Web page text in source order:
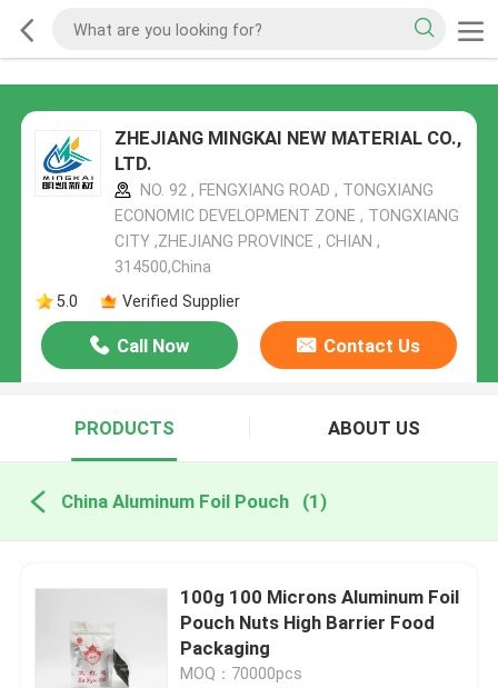
ZHEJIANG MINGKAI NEW MATERIAL CO.,
LTD.
NO. 92 , FENGXIANG ROAD , TONGXIANG
ECONOMIC DEVELOPMENT ZONE , TONGXIANG
CITY ,ZHEJIANG PROVINCE , CHIAN ,
314500,China
5.0
Verified Supplier
Call Now Contact Us
PRODUCTS ABOUT US
China Aluminum Foil Pouch (1)
100g 100 Microns Aluminum Foil
Pouch Nuts High Barrier Food
Packaging
MOQ：70000pcs